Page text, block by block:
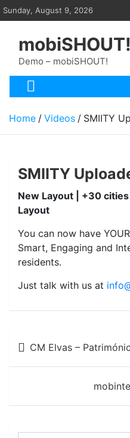
Skip
to
Sunday, August 9, 2026
mobiSHOUT!
Demo – mobiSHOUT!
Home Videos SMIITY
SMIITY
New Layout | +30
Layout
You can now have
Smart, Engaging and
residents.
Just talk with us at
Post
navigation
CM Elvas –